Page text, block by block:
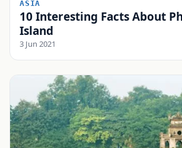
ASIA
10 Interesting Facts About
Island
3 Jun 2021